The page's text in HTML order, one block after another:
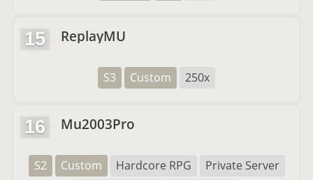
15 ReplayMU
S3 Custom 250x
16 Mu2003Pro
S2 Custom Hardcore RPG
Private Server